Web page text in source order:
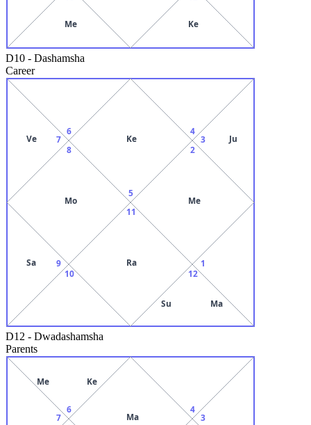
Me Ke
D10 - Dashamsha
Career
5
Ke
6
7
Ve
8
Mo
9
Sa
10
11
Ra
12
Su Ma
1
2
Me
3 Ju
4
D12 - Dwadashamsha
Parents
Ma
6
Me Ke
7 3
4